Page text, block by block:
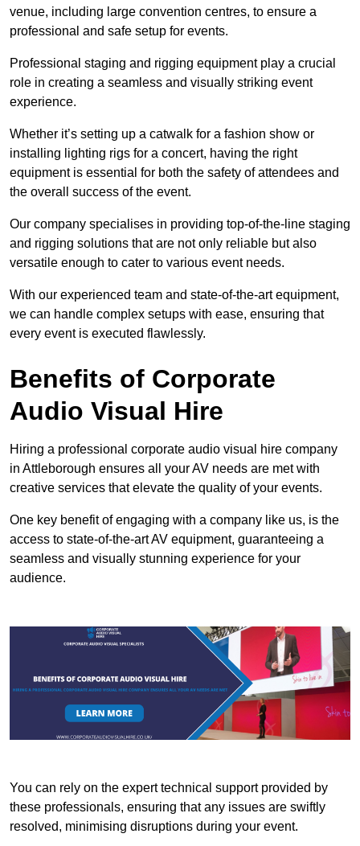
venue, including large convention centres, to ensure a
professional and safe setup for events.
Professional staging and rigging equipment play a crucial
role in creating a seamless and visually striking event
experience.
Whether it’s setting up a catwalk for a fashion show or
installing lighting rigs for a concert, having the right
equipment is essential for both the safety of attendees and
the overall success of the event.
Our company specialises in providing top-of-the-line staging
and rigging solutions that are not only reliable but also
versatile enough to cater to various event needs.
With our experienced team and state-of-the-art equipment,
we can handle complex setups with ease, ensuring that
every event is executed flawlessly.
Benefits of Corporate
Audio Visual Hire
Hiring a professional corporate audio visual hire company
in Attleborough ensures all your AV needs are met with
creative services that elevate the quality of your events.
One key benefit of engaging with a company like us, is the
access to state-of-the-art AV equipment, guaranteeing a
seamless and visually stunning experience for your
audience.
You can rely on the expert technical support provided by
these professionals, ensuring that any issues are swiftly
resolved, minimising disruptions during your event.